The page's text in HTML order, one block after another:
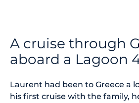
A cruise through
aboard a Lagoon
Laurent had been to Greece a
his first cruise with the family,